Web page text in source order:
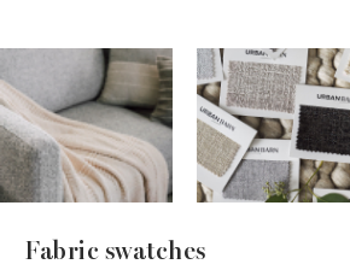
Fabric swatches